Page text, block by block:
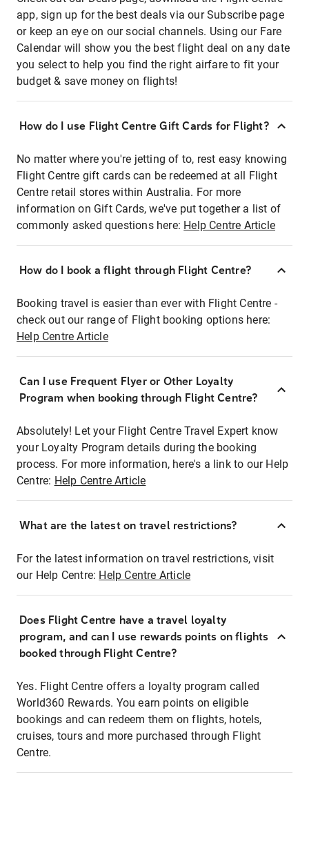
app, sign up for the best deals via our Subscribe page
or keep an eye on our social channels. Using our Fare
Calendar will show you the best flight deal on any date
you select to help you find the right airfare to fit your
budget & save money on flights!
How do I use Flight Centre Gift Cards for Flight?
No matter where you're jetting of to, rest easy knowing
Flight Centre gift cards can be redeemed at all Flight
Centre retail stores within Australia. For more
information on Gift Cards, we've put together a list of
commonly asked questions here: Help Centre Article
How do I book a flight through Flight Centre?
Booking travel is easier than ever with Flight Centre -
check out our range of Flight booking options here:
Help Centre Article
Can I use Frequent Flyer or Other Loyalty
Program when booking through Flight Centre?
Absolutely! Let your Flight Centre Travel Expert know
your Loyalty Program details during the booking
process. For more information, here's a link to our Help
Centre: Help Centre Article
What are the latest on travel restrictions?
For the latest information on travel restrictions, visit
our Help Centre: Help Centre Article
Does Flight Centre have a travel loyalty
program, and can I use rewards points on flights
booked through Flight Centre?
Yes. Flight Centre offers a loyalty program called
World360 Rewards. You earn points on eligible
bookings and can redeem them on flights, hotels,
cruises, tours and more purchased through Flight
Centre.